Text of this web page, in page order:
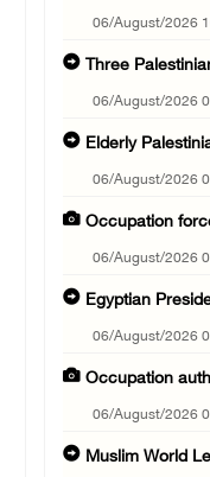
06/August/2026
Three
06/August/2026
Elderly
06/August/2026
Occupation
06/August/2026
Egyptian
06/August/2026
Occupation
06/August/2026
Muslim World